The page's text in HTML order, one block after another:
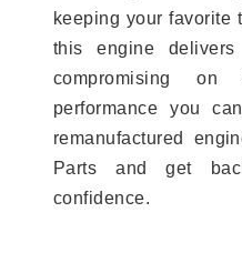
keeping your favorite
this engine
compromising
performance you
remanufactured
Parts and get
confidence.